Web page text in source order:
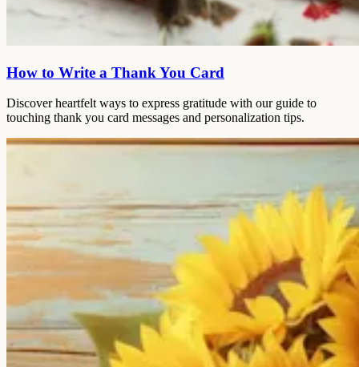
How to Write a Thank You Card
Discover heartfelt ways to express gratitude with our guide to
touching thank you card messages and personalization tips.